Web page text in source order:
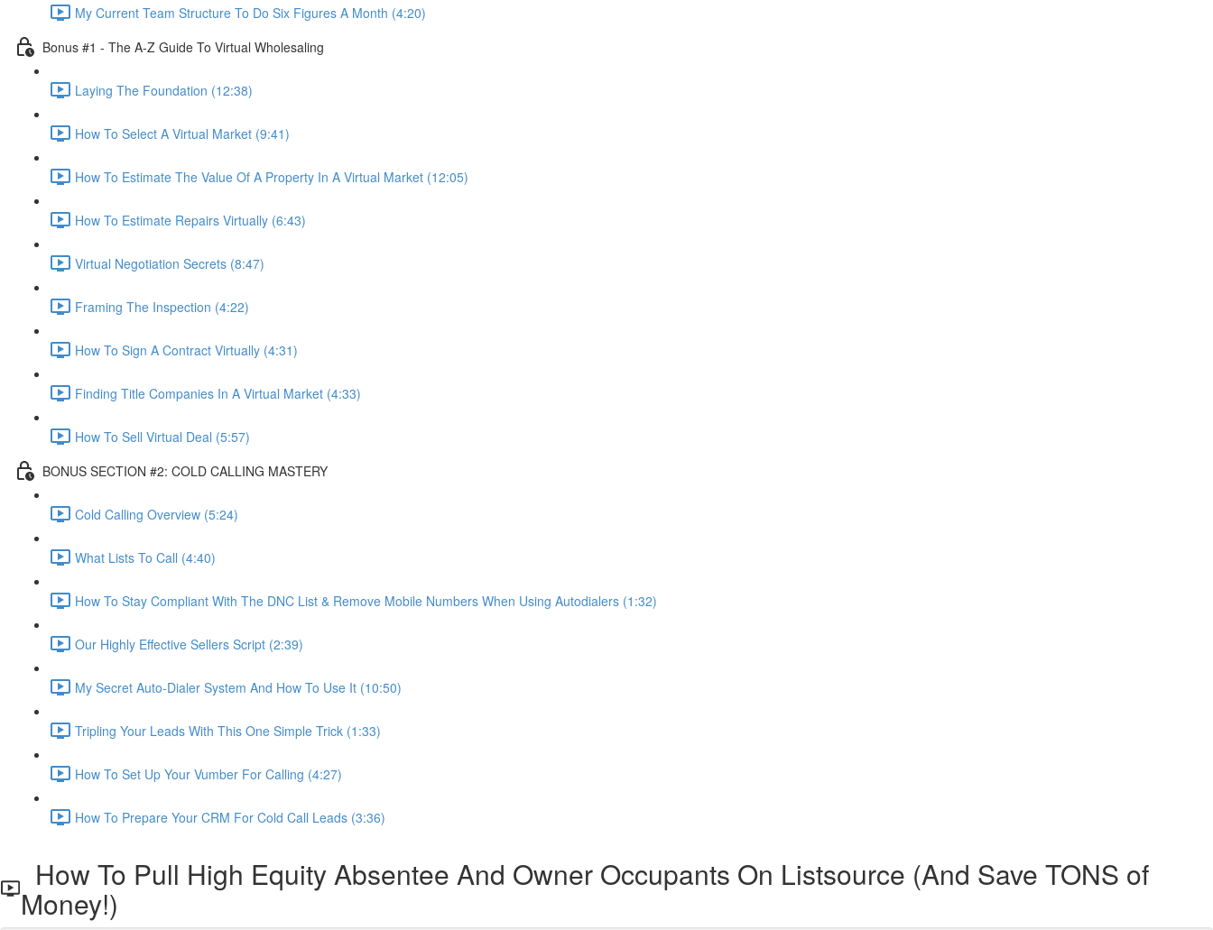
My Current Team Structure To Do Six Figures A Month (4:20)
Bonus #1 - The A-Z Guide To Virtual Wholesaling
Laying The Foundation (12:38)
How To Select A Virtual Market (9:41)
How To Estimate The Value Of A Property In A Virtual Market (12:05)
How To Estimate Repairs Virtually (6:43)
Virtual Negotiation Secrets (8:47)
Framing The Inspection (4:22)
How To Sign A Contract Virtually (4:31)
Finding Title Companies In A Virtual Market (4:33)
How To Sell Virtual Deal (5:57)
BONUS SECTION #2: COLD CALLING MASTERY
Cold Calling Overview (5:24)
What Lists To Call (4:40)
How To Stay Compliant With The DNC List & Remove Mobile Numbers When Using Autodialers (1:32)
Our Highly Effective Sellers Script (2:39)
My Secret Auto-Dialer System And How To Use It (10:50)
Tripling Your Leads With This One Simple Trick (1:33)
How To Set Up Your Vumber For Calling (4:27)
How To Prepare Your CRM For Cold Call Leads (3:36)
How To Pull High Equity Absentee And Owner Occupants On Listsource (And Save TONS of
Money!)